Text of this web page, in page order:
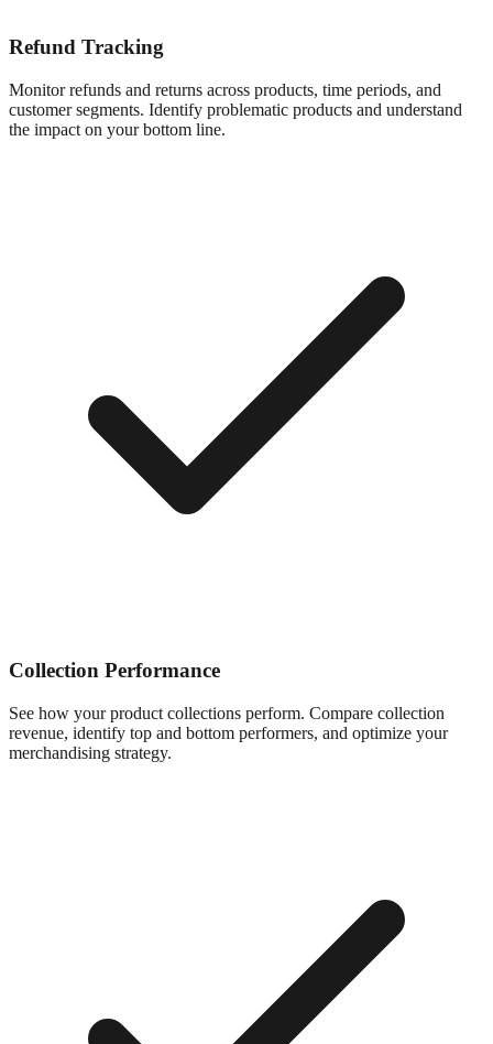
Refund Tracking
Monitor refunds and returns across products, time periods, and
customer segments. Identify problematic products and understand
the impact on your bottom line.
Collection Performance
See how your product collections perform. Compare collection
revenue, identify top and bottom performers, and optimize your
merchandising strategy.